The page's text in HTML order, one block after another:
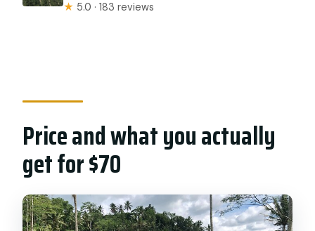
★ 5.0 · 183 reviews
Price and what you actually
get for $70